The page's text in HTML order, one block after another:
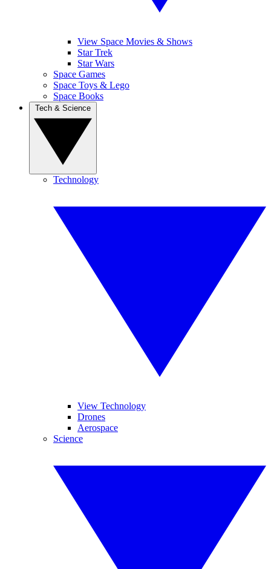
View Space Movies & Shows
Star Trek
Star Wars
Space Games
Space Toys & Lego
Space Books
Technology
View Technology
Drones
Aerospace
Science